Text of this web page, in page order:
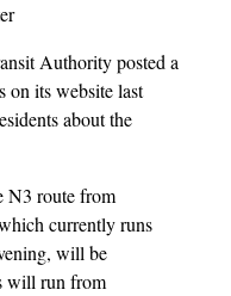
Authority posted a
on its website last
about the
N3 route from
currently runs
will be
will run from